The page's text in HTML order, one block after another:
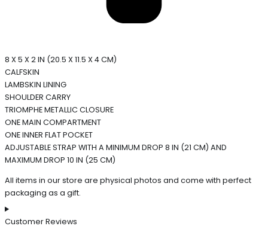
8 X 5 X 2 IN (20.5 X 11.5 X 4 CM)
CALFSKIN
LAMBSKIN LINING
SHOULDER CARRY
TRIOMPHE METALLIC CLOSURE
ONE MAIN COMPARTMENT
ONE INNER FLAT POCKET
ADJUSTABLE STRAP WITH A MINIMUM DROP 8 IN (21 CM) AND
MAXIMUM DROP 10 IN (25 CM)
All items in our store are physical photos and come with perfect
packaging as a gift.
Customer Reviews